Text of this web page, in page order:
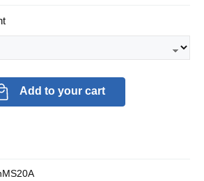
the desired amount or use the buttons to
Add to your cart